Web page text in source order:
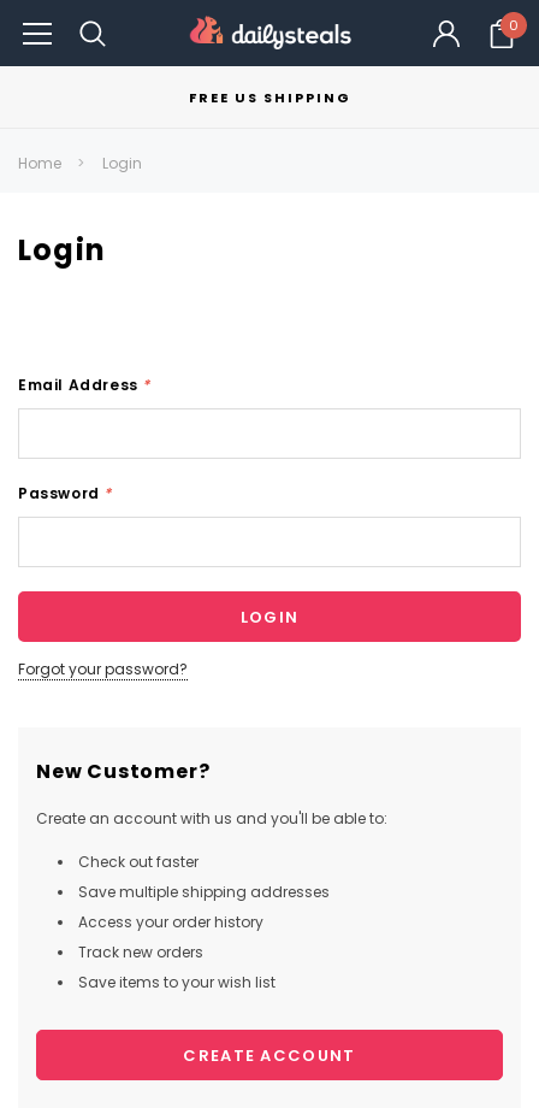
0
FREE US SHIPPING
Home Login
Login
Email Address *
Password *
Forgot your password?
New Customer?
Create an account with us and you'll be able to:
Check out faster
Save multiple shipping addresses
Access your order history
Track new orders
Save items to your wish list
CREATE ACCOUNT